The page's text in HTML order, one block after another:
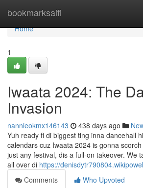
bookmarksaifi
Home
Home
1
Iwaata 2024: The
Invasion
nannieokmx146143 438 days ago
Yuh ready fi di biggest ting inna dancehall
calendars cuz Iwaata 2024 is gonna
just any festival, dis a full-on takeover. We
all over di https://
Comments
Who Upvoted